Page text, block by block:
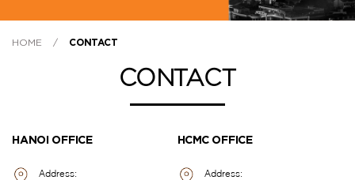
HOME / CONTACT
CONTACT
HANOI OFFICE
Address:
HCMC OFFICE
Address: